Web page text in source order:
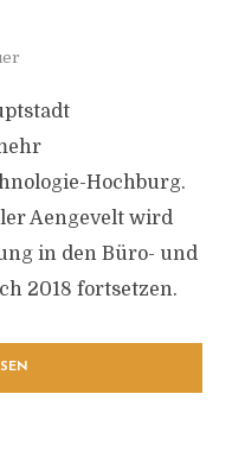
Hochburg.
Aengevelt wird
in den Büro- und
2018 fortsetzen.